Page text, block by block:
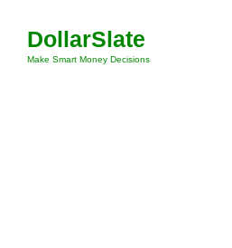
content
DollarSlate
Make Smart Money Decisions